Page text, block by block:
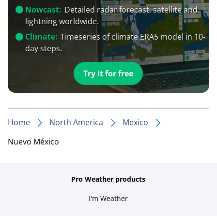
Nowcast: Detailed radar forecast, satellite and
lightning worldwide.
Climate: Timeseries of climate ERA5 model in 10-
day steps.
Try it for free
Home North America
Mexico
Nuevo México
Pro Weather products
I'm Weather